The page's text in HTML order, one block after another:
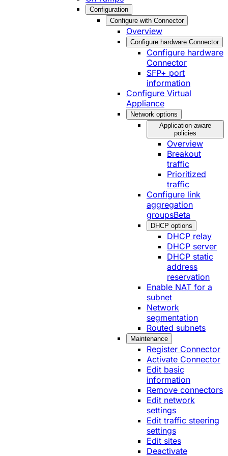
Configuration
Configure with Connector
Overview
Configure hardware Connector
Configure hardware
Connector
SFP+ port
information
Configure Virtual
Appliance
Network options
Application-aware
policies
Overview
Breakout
traffic
Prioritized
traffic
Configure link
aggregation
groupsBeta
DHCP options
DHCP relay
DHCP server
DHCP static
address
reservation
Enable NAT for a
subnet
Network
segmentation
Routed subnets
Maintenance
Register Connector
Activate Connector
Edit basic
information
Remove connectors
Edit network
settings
Edit traffic steering
settings
Edit sites
Deactivate